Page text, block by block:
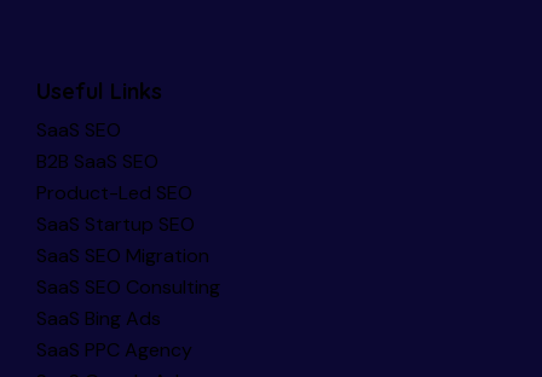
Useful Links
SaaS SEO
B2B SaaS SEO
Product-Led SEO
SaaS Startup SEO
SaaS SEO Migration
SaaS SEO Consulting
SaaS Bing Ads
SaaS PPC Agency